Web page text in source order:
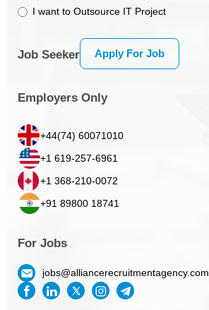
I want to Outsource IT Project
Job Seeker Apply For Job
Employers Only
+44(74) 60071010
+1 619-257-6961
+1 368-210-0072
+91 89800 18741
For Jobs
jobs@alliancerecruitmentagency.com